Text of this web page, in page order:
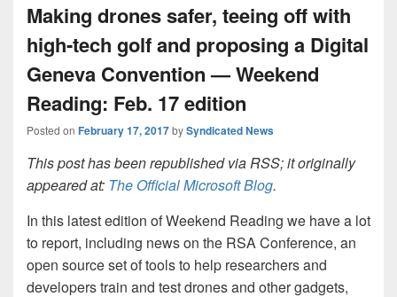
Making drones safer, teeing off with
high-tech golf and proposing a Digital
Geneva Convention — Weekend
Reading: Feb. 17 edition
Posted on February 17, 2017bySyndicated News
This post has been republished via RSS; it originally
appeared at: The Official Microsoft Blog.
In this latest edition of Weekend Reading we have a lot
to report, including news on the RSA Conference, an
open source set of tools to help researchers and
developers train and test drones and other gadgets,